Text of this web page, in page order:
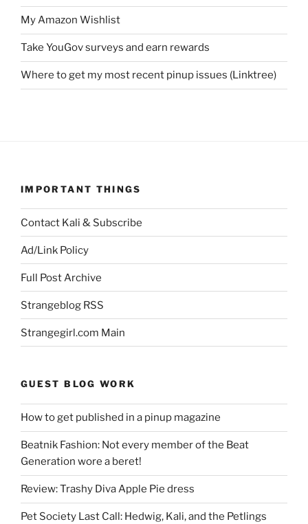
My Amazon Wishlist
Take YouGov surveys and earn rewards
Where to get my most recent pinup issues (Linktree)
IMPORTANT THINGS
Contact Kali & Subscribe
Ad/Link Policy
Full Post Archive
Strangeblog RSS
Strangegirl.com Main
GUEST BLOG WORK
How to get published in a pinup magazine
Beatnik Fashion: Not every member of the Beat
Generation wore a beret!
Review: Trashy Diva Apple Pie dress
Pet Society Last Call: Hedwig, Kali, and the Petlings